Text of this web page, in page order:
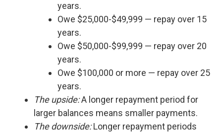
years.
Owe $25,000-$49,999 — repay over 15
years.
Owe $50,000-$99,999 — repay over 20
years.
Owe $100,000 or more — repay over 25
years.
The upside:A longer repayment period for
larger balances means smaller payments.
The downside:Longer repayment periods